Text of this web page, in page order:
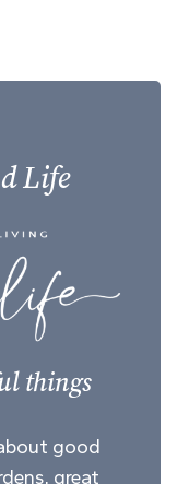
Life
things
good
great